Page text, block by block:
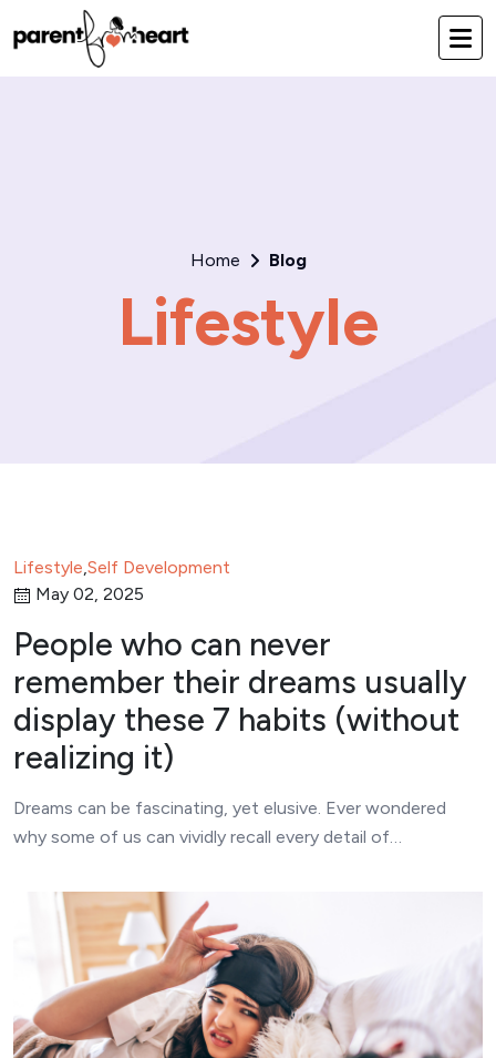
Home Blog
Lifestyle
Lifestyle,Self Development
May 02, 2025
People who can never
remember their dreams usually
display these 7 habits (without
realizing it)
Dreams can be fascinating, yet elusive. Ever wondered
why some of us can vividly recall every detail of…